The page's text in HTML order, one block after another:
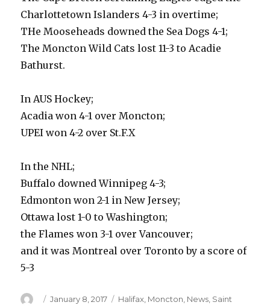
Charlottetown Islanders 4-3 in overtime;
THe Mooseheads downed the Sea Dogs 4-1;
The Moncton Wild Cats lost 11-3 to Acadie
Bathurst.
In AUS Hockey;
Acadia won 4-1 over Moncton;
UPEI won 4-2 over St.F.X
In the NHL;
Buffalo downed Winnipeg 4-3;
Edmonton won 2-1 in New Jersey;
Ottawa lost 1-0 to Washington;
the Flames won 3-1 over Vancouver;
and it was Montreal over Toronto by a score of
5-3
Author
Posted
January 8, 2017 Categories
Halifax Moncton News Saint